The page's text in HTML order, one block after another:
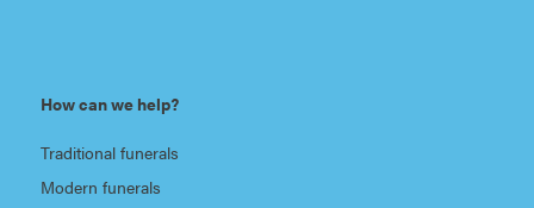
How can we help?
Traditional funerals
Modern funerals